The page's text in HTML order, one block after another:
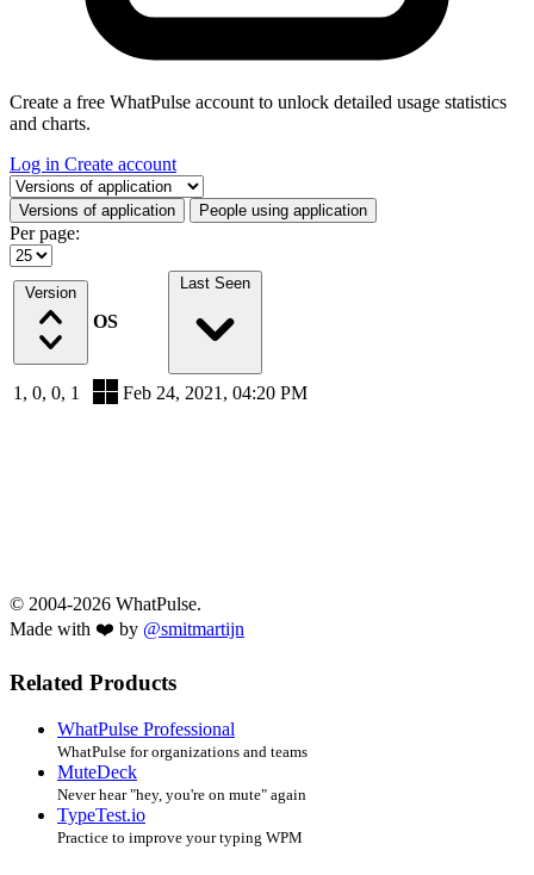
Create a free WhatPulse account to unlock detailed usage statistics
and charts.
Log in Create account
Select a tab
Versions of application People using application
Per page:
Version
OS
Last Seen
1, 0, 0, 1 Feb 24, 2021, 04:20 PM
© 2004-2026 WhatPulse.
Made with ❤️ by @smitmartijn
Related Products
WhatPulse Professional
WhatPulse for organizations and teams
MuteDeck
Never hear "hey, you're on mute" again
TypeTest.io
Practice to improve your typing WPM